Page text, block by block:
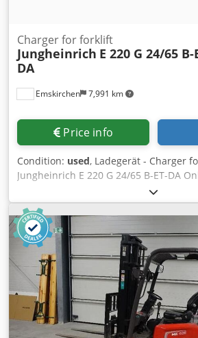
Emskirchen 7,991 km
Charger for forklift
Jungheinrich E 220 G 24/65 B-
DA
Price info
Condition: used, Ladegerät - Charger
Jungheinrich E 220 G 24/65 B-ET-DA
Inspection by Skype-Video We would
your visit - more machines on Stock
- Can be inspect On Stock Emskirchen
test Blovsh Axzto Stk Snec